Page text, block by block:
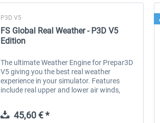
P3D V5
FS Global Real Weather - P3D V5
Edition
The ultimate Weather Engine for Prepar3D
V5 giving you the best real weather
experience in your simulator. Features
include real upper and lower air winds,
45,60 € *